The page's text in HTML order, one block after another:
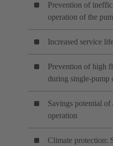
Prevention of
operation of the
Increased service
Prevention of high
during single-pump
Savings potential
operation
Climate protection: